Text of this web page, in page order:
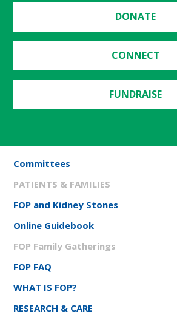
DONATE
CONNECT
FUNDRAISE
Committees
PATIENTS & FAMILIES
FOP and Kidney Stones
Online Guidebook
FOP Family Gatherings
FOP FAQ
WHAT IS FOP?
RESEARCH & CARE